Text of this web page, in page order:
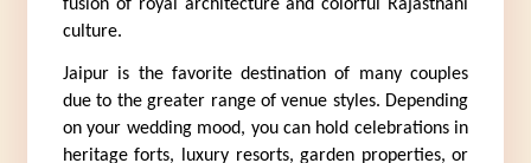
fusion of royal architecture and colorful Rajasthani
culture.
Jaipur is the favorite destination of many couples
due to the greater range of venue styles. Depending
on your wedding mood, you can hold celebrations in
heritage forts, luxury resorts, garden properties, or